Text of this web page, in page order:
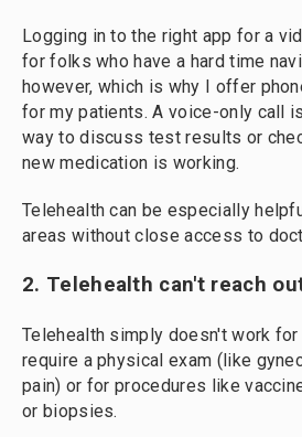
Logging in to the right app for a
for folks who have a hard time
however, which is why I offer
for my patients. A voice-only call
way to discuss test results or
new medication is working.
Telehealth can be especially
areas without close access to
2. Telehealth can't reach
Telehealth simply doesn't work
require a physical exam (like
pain) or for procedures like
or biopsies.